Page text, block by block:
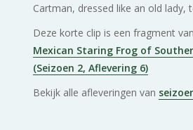
Cartman, dressed like an old lady,
Deze korte clip is een fragment
Mexican Staring Frog of
(Seizoen 2, Aflevering 6)
Bekijk alle afleveringen van